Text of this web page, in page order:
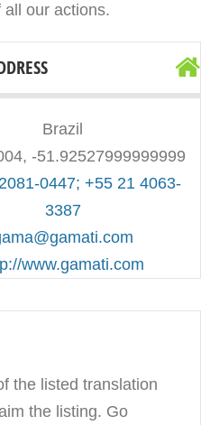
all our actions.
Brazil
-51.92527999999999
0447; +55 21 4063-
3387
www.gamati.com
the listed translation
the listing. Go